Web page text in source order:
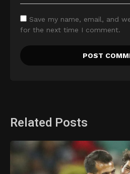
Save my name, email, and
for the next time I comment.
Related Posts